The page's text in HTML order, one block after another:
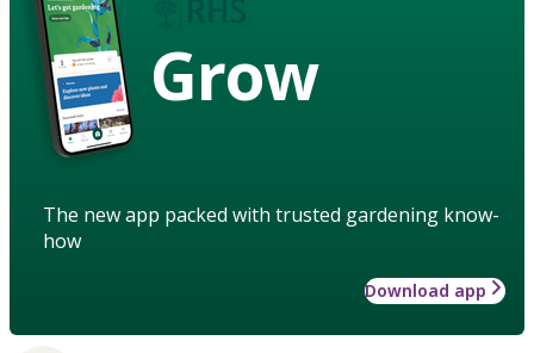
Grow
The new app packed with trusted gardening know-
how
Download app